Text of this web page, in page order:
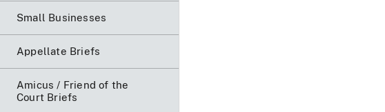
Small Businesses
Appellate Briefs
Amicus / Friend of the
Court Briefs